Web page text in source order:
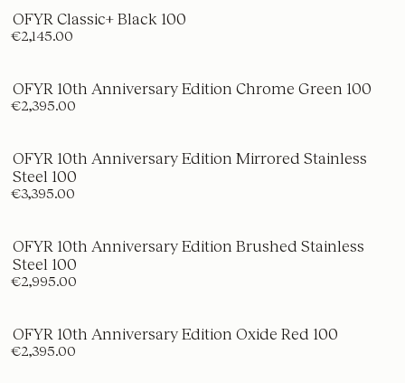
OFYR Classic+ Black 100
€2,145.00
OFYR 10th Anniversary Edition Chrome Green 100
€2,395.00
OFYR 10th Anniversary Edition Mirrored Stainless
Steel 100
€3,395.00
OFYR 10th Anniversary Edition Brushed Stainless
Steel 100
€2,995.00
OFYR 10th Anniversary Edition Oxide Red 100
€2,395.00